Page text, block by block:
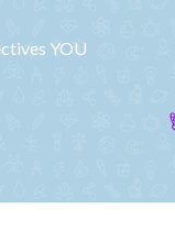
YOU